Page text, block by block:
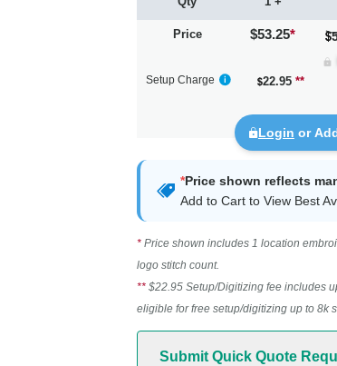
Price $53.25*
Setup Charge 22.95 **
Login or
*Price shown reflects
Add to Cart to View Best
* Price shown includes 1 location
logo stitch count.
** $22.95 Setup/Digitizing fee includes
eligible for free setup/digitizing up to 8k
Submit Quick Quote